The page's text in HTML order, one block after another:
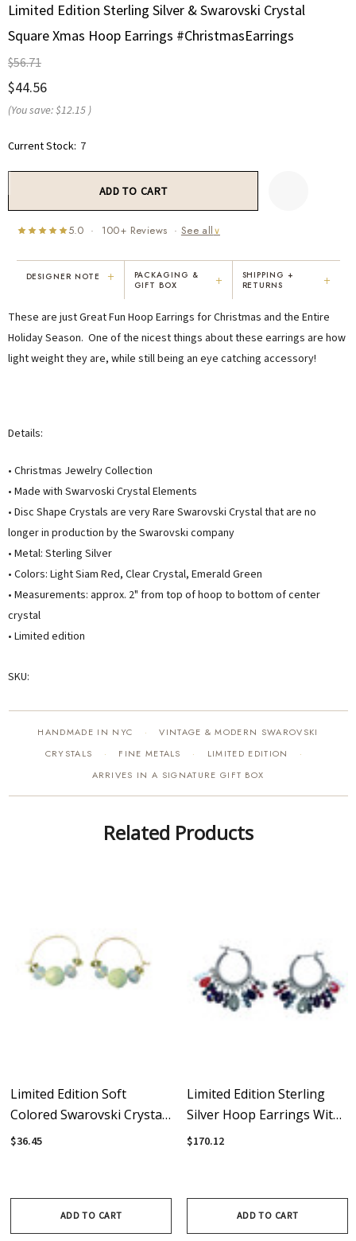
Limited Edition Sterling Silver & Swarovski Crystal
Square Xmas Hoop Earrings #ChristmasEarrings
$56.71
$44.56
(You save:$12.15)
Current Stock: 7
5.0 · 100+ Reviews · See all∨
"I've been Karen's customer for 25
years. The creativity and talent she
displays brings real joy to me every
extensively — I count it as a most
"Not only is Karen a talented artist, but
she cares about her customers. She
personally emailed me, assured the gift
card. That is a rare combination!"
DESIGNER NOTE +
PACKAGING &
GIFT BOX
+
SHIPPING +
RETURNS
+
These are just Great Fun Hoop Earrings for Christmas and the Entire
Holiday Season. One of the nicest things about these earrings are how
light weight they are, while still being an eye catching accessory!
Details:
• Christmas Jewelry Collection
• Made with Swarvoski Crystal Elements
• Disc Shape Crystals are very Rare Swarovski Crystal that are no
longer in production by the Swarovski company
• Metal: Sterling Silver
• Colors: Light Siam Red, Clear Crystal, Emerald Green
• Measurements: approx. 2" from top of hoop to bottom of center
crystal
• Limited edition
SKU:
HANDMADE IN NYC ·
VINTAGE & MODERN SWAROVSKI
CRYSTALS
· FINE METALS · LIMITED EDITION ·
ARRIVES IN A SIGNATURE GIFT BOX
Related Products
Limited Edition Soft
Colored Swarovski Crystal
& Sterling Silver Hoop
$36.45
ADD TO CART
Limited Edition Sterling
Silver Hoop Earrings With
Swarovski Crystal
$170.12
ADD TO CART